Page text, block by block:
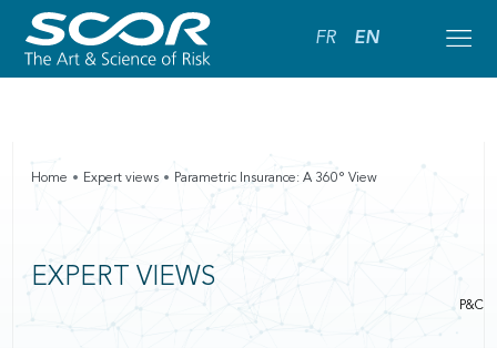
FR EN
Home Expert views Parametric Insurance: A 360° View
EXPERT VIEWS
P&C